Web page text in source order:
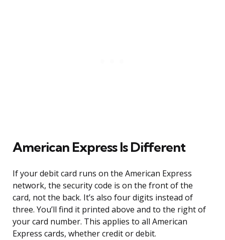
American Express Is Different
If your debit card runs on the American Express
network, the security code is on the front of the
card, not the back. It’s also four digits instead of
three. You’ll find it printed above and to the right of
your card number. This applies to all American
Express cards, whether credit or debit.